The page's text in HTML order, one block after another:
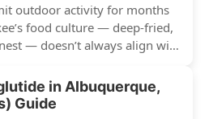
outdoor activity for months
food culture — deep-fried,
— doesn’t always align with
in Albuquerque,
Guide